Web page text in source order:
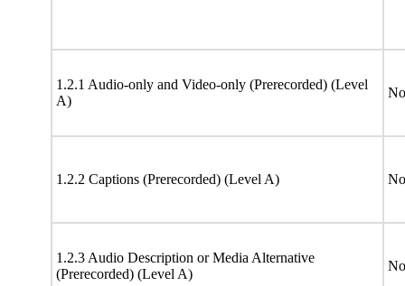
1.2.1 Audio-only and Video-only (Prerecorded) (Level
A)
1.2.2 Captions (Prerecorded) (Level A)
1.2.3 Audio Description or Media Alternative
(Prerecorded) (Level A)